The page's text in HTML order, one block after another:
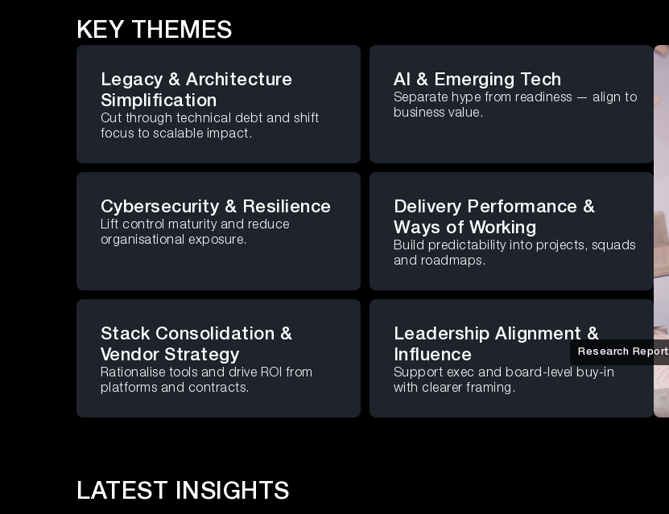
KEY THEMES
Legacy & Architecture
Simplification
Cut through technical debt and shift
focus to scalable impact.
AI & Emerging Tech
Separate hype from readiness — align to
business value.
Cybersecurity & Resilience
Lift control maturity and reduce
organisational exposure.
Delivery Performance &
Ways of Working
Build predictability into projects, squads
and roadmaps.
Stack Consolidation &
Vendor Strategy
Rationalise tools and drive ROI from
platforms and contracts.
Leadership Alignment &
Influence
Support exec and board-level buy-in
with clearer framing.
Research Report
LATEST INSIGHTS